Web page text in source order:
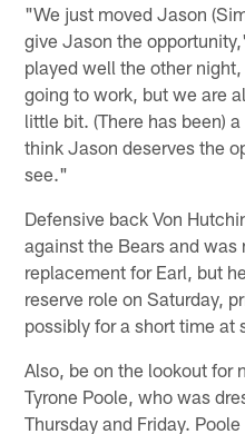
"We just moved Jason
give Jason the
played well the other
going to work, but we are
little bit. (There has been)
think Jason deserves the
see."
Defensive back Von
against the Bears and was
replacement for Earl, but
reserve role on Saturday,
possibly for a short time at
Also, be on the lookout for
Tyrone Poole, who was
Thursday and Friday.